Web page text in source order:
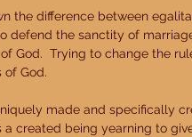
the difference between
defend the sanctity of
God.  Trying to change the
of God.
made and specifically
a created being yearning to